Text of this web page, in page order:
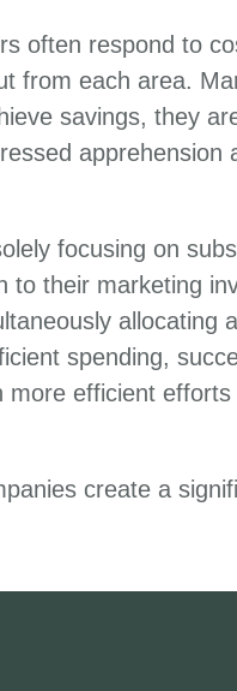
often respond to
from each area.
savings, they
focusing on
their marketing
spending,
efficient
create a